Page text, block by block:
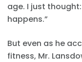
age. I just
happens.”
But even as he
fitness, Mr.